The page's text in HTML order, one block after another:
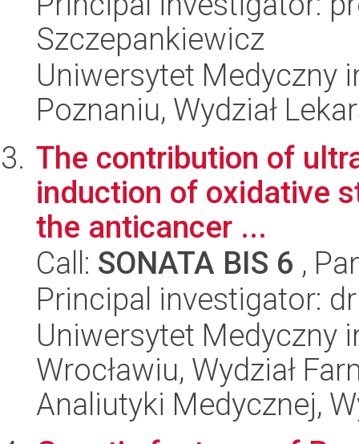
Szczepankiewicz
Uniwersytet Medyczny
Poznaniu, Wydział
The contribution of
induction of oxidative
the anticancer ...
Call: SONATA BIS 6 ,
Principal investigator:
Uniwersytet Medyczny
Wrocławiu, Wydział
Analiutyki Medycznej,